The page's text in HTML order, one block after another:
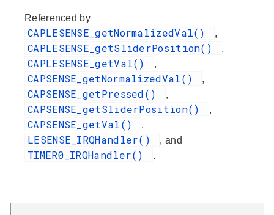
Referenced by
CAPLESENSE_getNormalizedVal() ,
CAPLESENSE_getSliderPosition() ,
CAPLESENSE_getVal() ,
CAPSENSE_getNormalizedVal() ,
CAPSENSE_getPressed() ,
CAPSENSE_getSliderPosition() ,
CAPSENSE_getVal() ,
LESENSE_IRQHandler() , and
TIMER0_IRQHandler() .